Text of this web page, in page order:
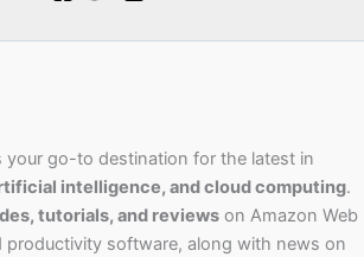
your go-to destination for the latest in
intelligence, and cloud computing.
tutorials, and reviews on Amazon Web
productivity software, along with news on